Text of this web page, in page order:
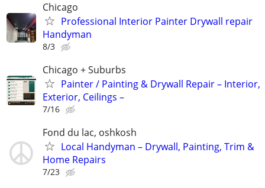
Chicago
Professional Interior Painter Drywall repair
Handyman
8/3
Chicago + Suburbs
Painter / Painting & Drywall Repair – Interior,
Exterior, Ceilings –
7/16
Fond du lac, oshkosh
Local Handyman – Drywall, Painting, Trim &
Home Repairs
7/23